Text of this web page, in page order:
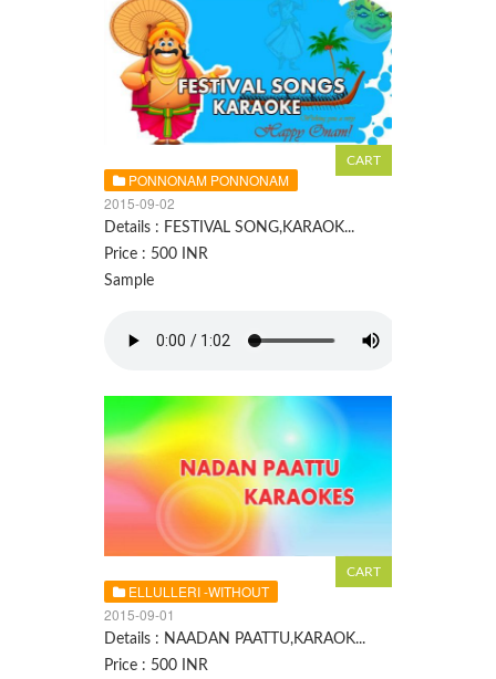
PONNONAM PONNONAM
2015-09-02
Details : FESTIVAL SONG,KARAOK...
Price : 500 INR
Sample
ELLULLERI -WITHOUT
2015-09-01
Details : NAADAN PAATTU,KARAOK...
Price : 500 INR